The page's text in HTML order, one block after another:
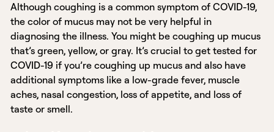
Although coughing is a common symptom of COVID-19,
the color of mucus may not be very helpful in
diagnosing the illness. You might be coughing up mucus
that’s green, yellow, or gray. It’s crucial to get tested for
COVID-19 if you’re coughing up mucus and also have
additional symptoms like a low-grade fever, muscle
aches, nasal congestion, loss of appetite, and loss of
taste or smell.